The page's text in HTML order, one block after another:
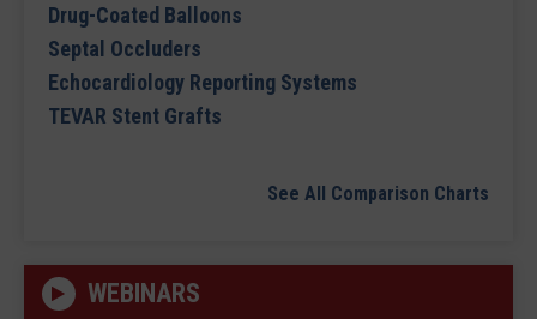
Drug-Coated Balloons
Septal Occluders
Echocardiology Reporting Systems
TEVAR Stent Grafts
See All Comparison Charts
WEBINARS